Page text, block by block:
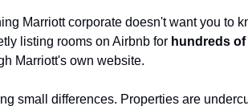
Marriott corporate doesn't want you to
listing rooms on Airbnb for hundreds
Marriott's own website.